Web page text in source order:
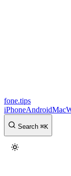
fone.tips
iPhoneAndroidMac
Search ⌘K